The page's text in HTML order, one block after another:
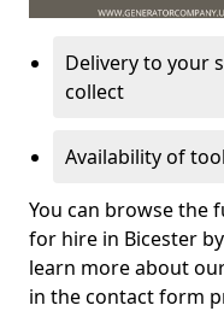
Delivery to your
collect
Availability of
You can browse the
for hire in Bicester
learn more about
in the contact form